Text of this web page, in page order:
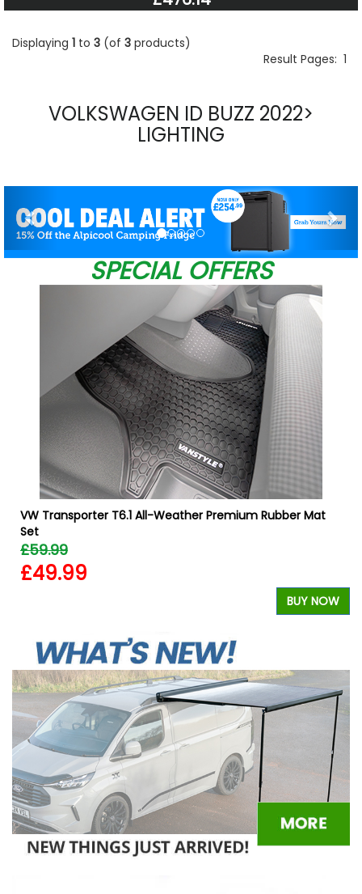
Displaying 1 to 3 (of 3 products)
Result Pages: 1
VOLKSWAGEN ID BUZZ 2022>
LIGHTING
SPECIAL OFFERS
VW Transporter T6.1 All-Weather Premium Rubber Mat
Set
£59.99
£49.99
BUY NOW